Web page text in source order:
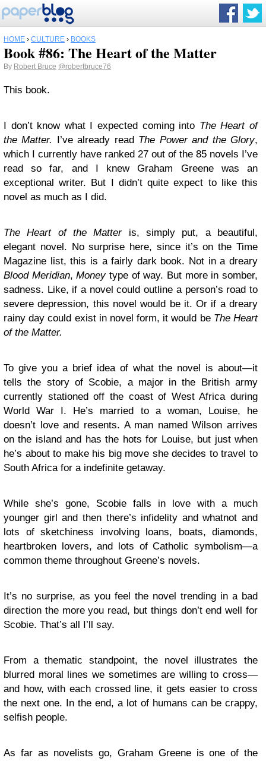
HOME › CULTURE › BOOKS
Book #86: The Heart of the Matter
By Robert Bruce @robertbruce76
This book.
I don’t know what I expected coming into The Heart of
the Matter. I’ve already read The Power and the Glory,
which I currently have ranked 27 out of the 85 novels I’ve
read so far, and I knew Graham Greene was an
exceptional writer. But I didn’t quite expect to like this
novel as much as I did.
The Heart of the Matteris, simply put, a beautiful,
elegant novel. No surprise here, since it’s on the Time
Magazine list, this is a fairly dark book. Not in a dreary
Blood Meridian,Moneytype of way. But more in somber,
sadness. Like, if a novel could outline a person’s road to
severe depression, this novel would be it. Or if a dreary
rainy day could exist in novel form, it would be The Heart
of the Matter.
To give you a brief idea of what the novel is about—it
tells the story of Scobie, a major in the British army
currently stationed off the coast of West Africa during
World War I. He’s married to a woman, Louise, he
doesn’t love and resents. A man named Wilson arrives
on the island and has the hots for Louise, but just when
he’s about to make his big move she decides to travel to
South Africa for a indefinite getaway.
While she’s gone, Scobie falls in love with a much
younger girl and then there’s infidelity and whatnot and
lots of sketchiness involving loans, boats, diamonds,
heartbroken lovers, and lots of Catholic symbolism—a
common theme throughout Greene’s novels.
It’s no surprise, as you feel the novel trending in a bad
direction the more you read, but things don’t end well for
Scobie. That’s all I’ll say.
From a thematic standpoint, the novel illustrates the
blurred moral lines we sometimes are willing to cross—
and how, with each crossed line, it gets easier to cross
the next one. In the end, a lot of humans can be crappy,
selfish people.
As far as novelists go, Graham Greene is one of the